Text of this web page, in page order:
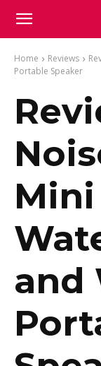
Home Reviews
Portable Speaker
Mini
and